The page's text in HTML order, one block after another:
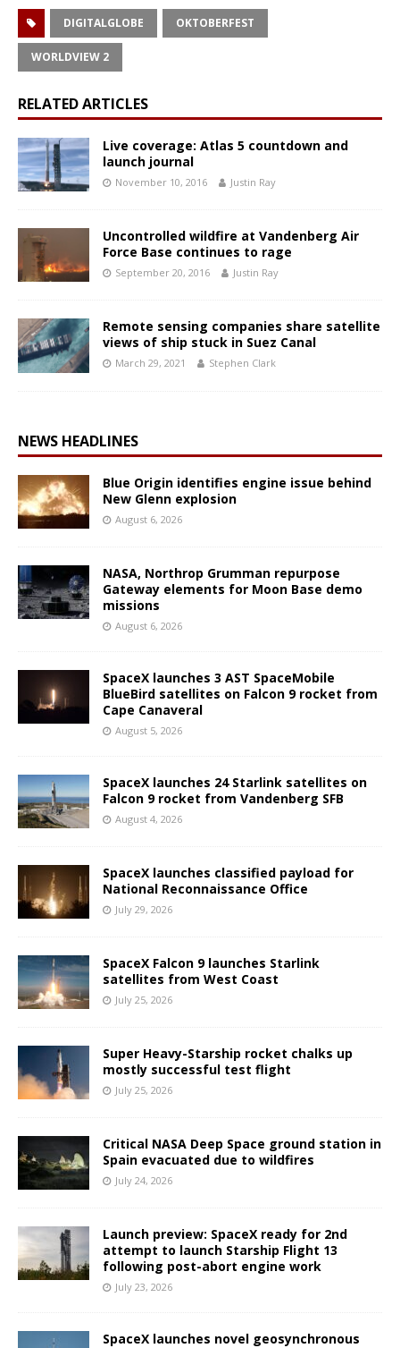
DIGITALGLOBE OKTOBERFEST
WORLDVIEW 2
RELATED ARTICLES
Live coverage: Atlas 5 countdown and
launch journal
November 10, 2016 Justin Ray
Uncontrolled wildfire at Vandenberg Air
Force Base continues to rage
September 20, 2016 Justin Ray
Remote sensing companies share satellite
views of ship stuck in Suez Canal
March 29, 2021 Stephen Clark
NEWS HEADLINES
Blue Origin identifies engine issue behind
New Glenn explosion
August 6, 2026
NASA, Northrop Grumman repurpose
Gateway elements for Moon Base demo
missions
August 6, 2026
SpaceX launches 3 AST SpaceMobile
BlueBird satellites on Falcon 9 rocket from
Cape Canaveral
August 5, 2026
SpaceX launches 24 Starlink satellites on
Falcon 9 rocket from Vandenberg SFB
August 4, 2026
SpaceX launches classified payload for
National Reconnaissance Office
July 29, 2026
SpaceX Falcon 9 launches Starlink
satellites from West Coast
July 25, 2026
Super Heavy-Starship rocket chalks up
mostly successful test flight
July 25, 2026
Critical NASA Deep Space ground station in
Spain evacuated due to wildfires
July 24, 2026
Launch preview: SpaceX ready for 2nd
attempt to launch Starship Flight 13
following post-abort engine work
July 23, 2026
SpaceX launches novel geosynchronous